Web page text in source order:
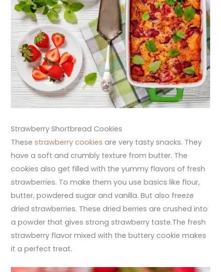
Strawberry Shortbread Cookies
Thesestrawberry cookiesare very tasty snacks. They
have a soft and crumbly texture from butter. The
cookies also get filled with the yummy flavors of fresh
strawberries. To make them you use basics like flour,
butter, powdered sugar and vanilla. But also freeze
dried strawberries. These dried berries are crushed into
a powder that gives strong strawberry taste.The fresh
strawberry flavor mixed with the buttery cookie makes
it a perfect treat.